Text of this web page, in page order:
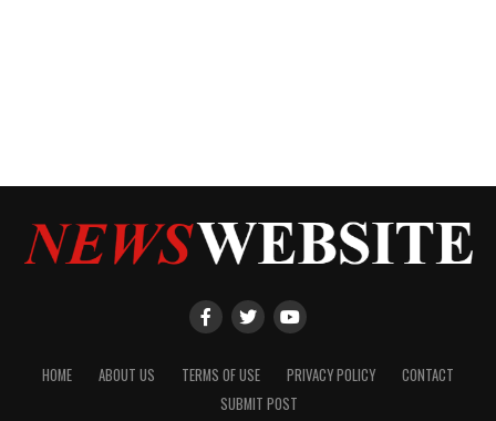
HOME ABOUT US TERMS OF USE PRIVACY POLICY
CONTACT
SUBMIT POST